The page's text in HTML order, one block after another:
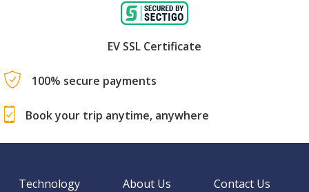
EV SSL Certificate
100% secure payments
Book your trip anytime, anywhere
Technology About Us
Contact Us